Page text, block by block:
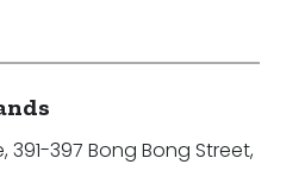
391-397 Bong Bong Street,